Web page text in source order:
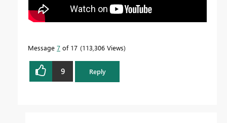
Message 7 of 17 113,306 Views
9 Reply